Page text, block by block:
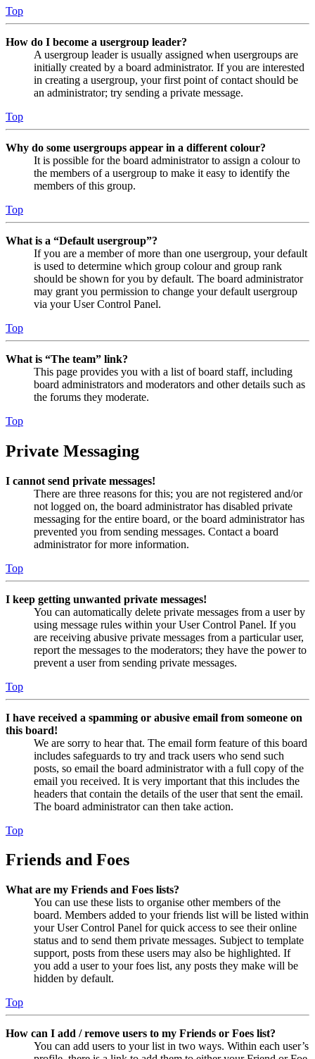
Top
How do I become a usergroup leader?
A usergroup leader is usually assigned when usergroups are
initially created by a board administrator. If you are interested
in creating a usergroup, your first point of contact should be
an administrator; try sending a private message.
Top
Why do some usergroups appear in a different colour?
It is possible for the board administrator to assign a colour to
the members of a usergroup to make it easy to identify the
members of this group.
Top
What is a “Default usergroup”?
If you are a member of more than one usergroup, your default
is used to determine which group colour and group rank
should be shown for you by default. The board administrator
may grant you permission to change your default usergroup
via your User Control Panel.
Top
What is “The team” link?
This page provides you with a list of board staff, including
board administrators and moderators and other details such as
the forums they moderate.
Top
Private Messaging
I cannot send private messages!
There are three reasons for this; you are not registered and/or
not logged on, the board administrator has disabled private
messaging for the entire board, or the board administrator has
prevented you from sending messages. Contact a board
administrator for more information.
Top
I keep getting unwanted private messages!
You can automatically delete private messages from a user by
using message rules within your User Control Panel. If you
are receiving abusive private messages from a particular user,
report the messages to the moderators; they have the power to
prevent a user from sending private messages.
Top
I have received a spamming or abusive email from someone on
this board!
We are sorry to hear that. The email form feature of this board
includes safeguards to try and track users who send such
posts, so email the board administrator with a full copy of the
email you received. It is very important that this includes the
headers that contain the details of the user that sent the email.
The board administrator can then take action.
Top
Friends and Foes
What are my Friends and Foes lists?
You can use these lists to organise other members of the
board. Members added to your friends list will be listed within
your User Control Panel for quick access to see their online
status and to send them private messages. Subject to template
support, posts from these users may also be highlighted. If
you add a user to your foes list, any posts they make will be
hidden by default.
Top
How can I add / remove users to my Friends or Foes list?
You can add users to your list in two ways. Within each user’s